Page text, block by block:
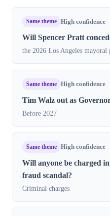
Same theme High confidence
Will Spencer Pratt
the 2026 Los Angeles mayoral
Same theme High confidence
Tim Walz out as
Before 2027
Same theme High confidence
Will anyone be charged
fraud scandal?
Criminal charges